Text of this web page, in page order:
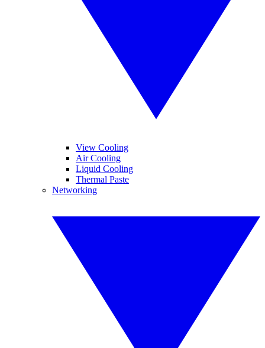
View Cooling
Air Cooling
Liquid Cooling
Thermal Paste
Networking